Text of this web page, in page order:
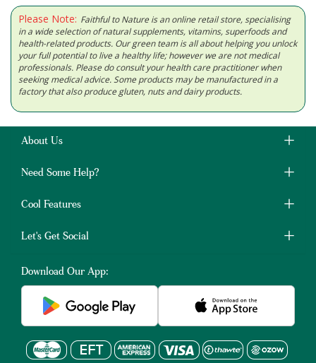
Please Note: Faithful to Nature is an online retail store, specialising
in a wide selection of natural supplements, vitamins, superfoods and
health-related products. Our green team is all about helping you unlock
your full potential to live a healthy life; however we are not medical
professionals. Please do consult your health care practitioner when
seeking medical advice. Some products may be manufactured in a
factory that also produce gluten, nuts and dairy products.
About Us
Need Some Help?
Cool Features
Let's Get Social
Download Our App: